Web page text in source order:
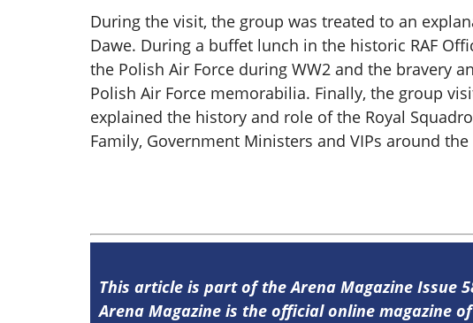
During the visit, the group was treated to an
Dawe. During a buffet lunch in the historic RAF
the Polish Air Force during WW2 and the bravery
Polish Air Force memorabilia. Finally, the group
explained the history and role of the Royal
Family, Government Ministers and VIPs around
This article is part of the Arena Magazine Issue
Arena Magazine is the official online magazine